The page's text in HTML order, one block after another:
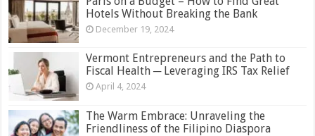
Hotels Without Breaking the Bank
December 19, 2024
Vermont Entrepreneurs and the Path to
Fiscal Health ─ Leveraging IRS Tax Relief
April 4, 2024
The Warm Embrace: Unraveling the
Friendliness of the Filipino Diaspora